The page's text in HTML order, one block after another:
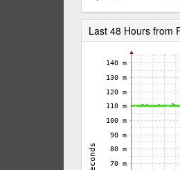
Last 48 Hours from